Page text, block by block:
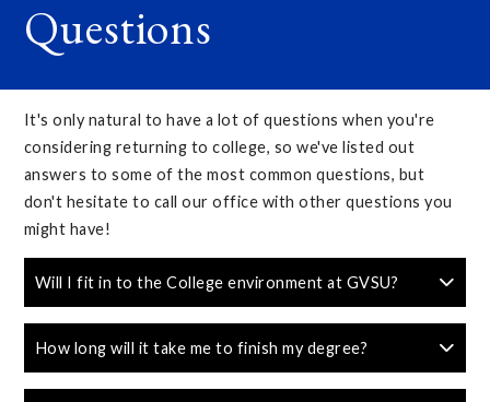
Questions
It's only natural to have a lot of questions when you're
considering returning to college, so we've listed out
answers to some of the most common questions, but
don't hesitate to call our office with other questions you
might have!
Will I fit in to the College environment at GVSU?
How long will it take me to finish my degree?